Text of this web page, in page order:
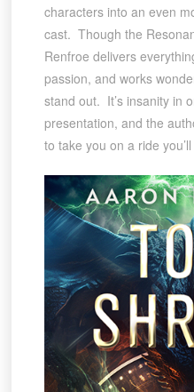
characters into an even
cast. Though the
Renfroe delivers
passion, and works
stand out. It’s insanity in
presentation, and the
to take you on a ride